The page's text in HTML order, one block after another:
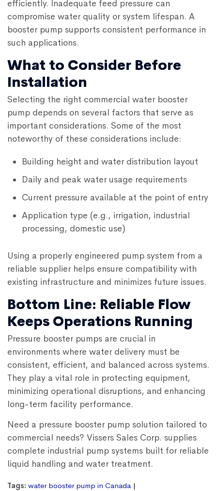
efficiently. Inadequate feed pressure can
compromise water quality or system lifespan. A
booster pump supports consistent performance in
such applications.
What to Consider Before
Installation
Selecting the right commercial water booster
pump depends on several factors that serve as
important considerations. Some of the most
noteworthy of these considerations include:
Building height and water distribution layout
Daily and peak water usage requirements
Current pressure available at the point of entry
Application type (e.g., irrigation, industrial
processing, domestic use)
Using a properly engineered pump system from a
reliable supplier helps ensure compatibility with
existing infrastructure and minimizes future issues.
Bottom Line: Reliable Flow
Keeps Operations Running
Pressure booster pumps are crucial in
environments where water delivery must be
consistent, efficient, and balanced across systems.
They play a vital role in protecting equipment,
minimizing operational disruptions, and enhancing
long-term facility performance.
Need a pressure booster pump solution tailored to
commercial needs? Vissers Sales Corp. supplies
complete industrial pump systems built for reliable
liquid handling and water treatment.
Tags: water booster pump in Canada